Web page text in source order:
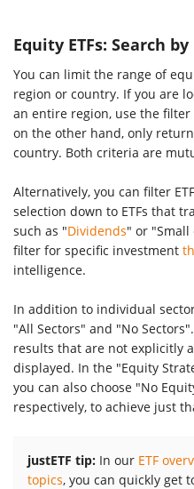
Equity ETFs: Search
You can limit the range of
region or country. If you are
an entire region, use the
on the other hand, only
country. Both criteria are
Alternatively, you can filter
selection down to ETFs that
such as "Dividends" or "Small
filter for specific investment
intelligence.
In addition to individual
"All Sectors" and "No
results that are not explicitly
displayed. In the "Equity
you can also choose "No
respectively, to achieve just
justETF tip: In our ETF
topics, you can quickly get